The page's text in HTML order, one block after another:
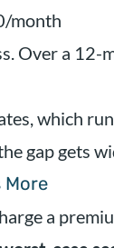
month
Over a 12-
which
gap gets
More
a